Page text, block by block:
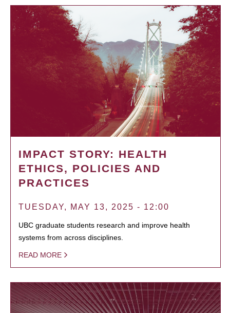
IMPACT STORY: HEALTH
ETHICS, POLICIES AND
PRACTICES
TUESDAY, MAY 13, 2025 - 12:00
UBC graduate students research and improve health
systems from across disciplines.
READ MORE